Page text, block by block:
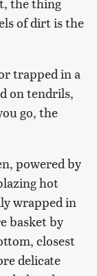
of dirt is the
trapped in a
on tendrils,
go, the
powered by
hot
wrapped in
basket by
closest
delicate